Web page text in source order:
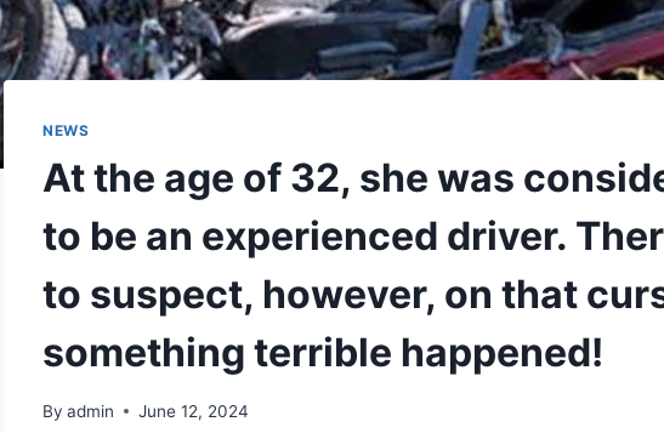
NEWS
At the age of 32, she was
to be an experienced driver.
to suspect, however, on that
something terrible happened!
By admin June 12, 2024